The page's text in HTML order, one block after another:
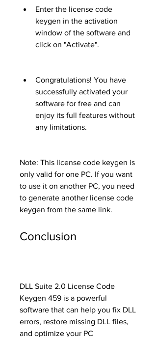
Enter the license code
keygen in the activation
window of the software and
click on "Activate".
Congratulations! You have
successfully activated your
software for free and can
enjoy its full features without
any limitations.
Note: This license code keygen is
only valid for one PC. If you want
to use it on another PC, you need
to generate another license code
keygen from the same link.
Conclusion
DLL Suite 2.0 License Code
Keygen 459 is a powerful
software that can help you fix DLL
errors, restore missing DLL files,
and optimize your PC